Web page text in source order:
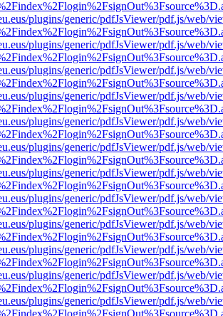
plugins/generic/pdfJsViewer/pdf.js/web/
plugins/generic/pdfJsViewer/pdf.js/web/
plugins/generic/pdfJsViewer/pdf.js/web/
plugins/generic/pdfJsViewer/pdf.js/web/
plugins/generic/pdfJsViewer/pdf.js/web/
plugins/generic/pdfJsViewer/pdf.js/web/
plugins/generic/pdfJsViewer/pdf.js/web/
plugins/generic/pdfJsViewer/pdf.js/web/
plugins/generic/pdfJsViewer/pdf.js/web/
plugins/generic/pdfJsViewer/pdf.js/web/
plugins/generic/pdfJsViewer/pdf.js/web/
plugins/generic/pdfJsViewer/pdf.js/web/